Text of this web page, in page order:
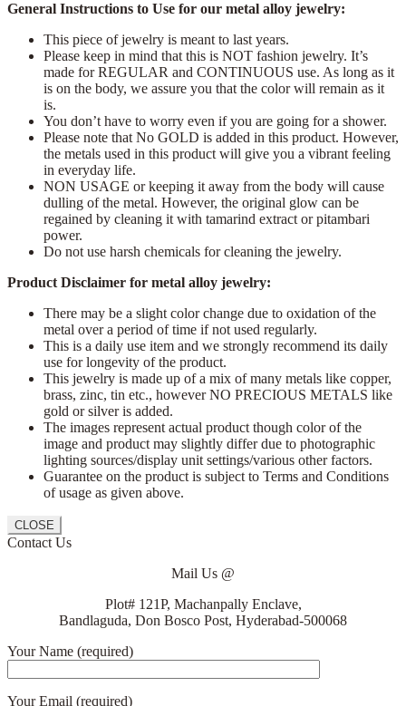
General Instructions to Use for our metal alloy jewelry:
This piece of jewelry is meant to last years.
Please keep in mind that this is NOT fashion jewelry. It’s
made for REGULAR and CONTINUOUS use. As long as it
is on the body, we assure you that the color will remain as it
is.
You don’t have to worry even if you are going for a shower.
Please note that No GOLD is added in this product. However,
the metals used in this product will give you a vibrant feeling
in everyday life.
NON USAGE or keeping it away from the body will cause
dulling of the metal. However, the original glow can be
regained by cleaning it with tamarind extract or pitambari
power.
Do not use harsh chemicals for cleaning the jewelry.
Product Disclaimer for metal alloy jewelry:
There may be a slight color change due to oxidation of the
metal over a period of time if not used regularly.
This is a daily use item and we strongly recommend its daily
use for longevity of the product.
This jewelry is made up of a mix of many metals like copper,
brass, zinc, tin etc., however NO PRECIOUS METALS like
gold or silver is added.
The images represent actual product though color of the
image and product may slightly differ due to photographic
lighting sources/display unit settings/various other factors.
Guarantee on the product is subject to Terms and Conditions
of usage as given above.
CLOSE
Contact Us
Mail Us @
Plot# 121P, Machanpally Enclave,
Bandlaguda, Don Bosco Post, Hyderabad-500068
Your Name (required)
Your Email (required)